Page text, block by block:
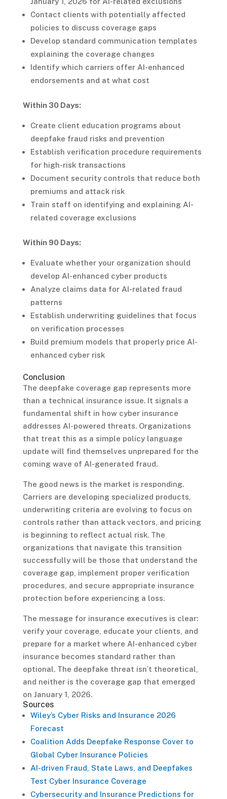
Contact clients with potentially affected
policies to discuss coverage gaps
Develop standard communication templates
explaining the coverage changes
Identify which carriers offer AI-enhanced
endorsements and at what cost
Within 30 Days:
Create client education programs about
deepfake fraud risks and prevention
Establish verification procedure requirements
for high-risk transactions
Document security controls that reduce both
premiums and attack risk
Train staff on identifying and explaining AI-
related coverage exclusions
Within 90 Days:
Evaluate whether your organization should
develop AI-enhanced cyber products
Analyze claims data for AI-related fraud
patterns
Establish underwriting guidelines that focus
on verification processes
Build premium models that properly price AI-
enhanced cyber risk
Conclusion
The deepfake coverage gap represents more
than a technical insurance issue. It signals a
fundamental shift in how cyber insurance
addresses AI-powered threats. Organizations
that treat this as a simple policy language
update will find themselves unprepared for the
coming wave of AI-generated fraud.
The good news is the market is responding.
Carriers are developing specialized products,
underwriting criteria are evolving to focus on
controls rather than attack vectors, and pricing
is beginning to reflect actual risk. The
organizations that navigate this transition
successfully will be those that understand the
coverage gap, implement proper verification
procedures, and secure appropriate insurance
protection before experiencing a loss.
The message for insurance executives is clear:
verify your coverage, educate your clients, and
prepare for a market where AI-enhanced cyber
insurance becomes standard rather than
optional. The deepfake threat isn’t theoretical,
and neither is the coverage gap that emerged
on January 1, 2026.
Sources
Wiley’s Cyber Risks and Insurance 2026
Forecast
Coalition Adds Deepfake Response Cover to
Global Cyber Insurance Policies
AI-driven Fraud, State Laws, and Deepfakes
Test Cyber Insurance Coverage
Cybersecurity and Insurance Predictions for